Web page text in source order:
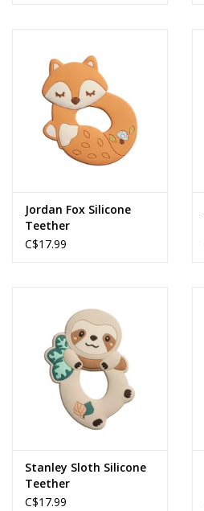
Joey Elephant
Jordan Fox Silicone
Teether
C$17.99
Stanley Sloth Silicone
Teether
C$17.99